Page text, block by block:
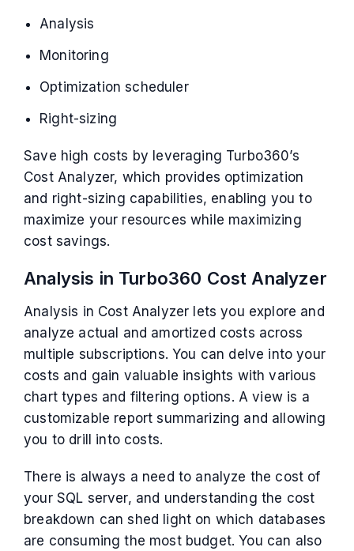
Analysis
Monitoring
Optimization scheduler
Right-sizing
Save high costs by leveraging Turbo360’s
Cost Analyzer, which provides optimization
and right-sizing capabilities, enabling you to
maximize your resources while maximizing
cost savings.
Analysis in Turbo360 Cost Analyzer
Analysis in Cost Analyzer lets you explore and
analyze actual and amortized costs across
multiple subscriptions. You can delve into your
costs and gain valuable insights with various
chart types and filtering options. A view is a
customizable report summarizing and allowing
you to drill into costs.
There is always a need to analyze the cost of
your SQL server, and understanding the cost
breakdown can shed light on which databases
are consuming the most budget. You can also